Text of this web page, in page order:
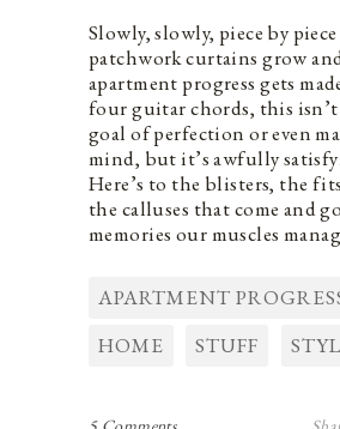
Slowly, slowly, piece by
patchwork curtains grow
apartment progress gets
four guitar chords, this
goal of perfection or even
mind, but it’s awfully
Here’s to the blisters, the
the calluses that come and
memories our muscles
APARTMENT
HOME
STUFF